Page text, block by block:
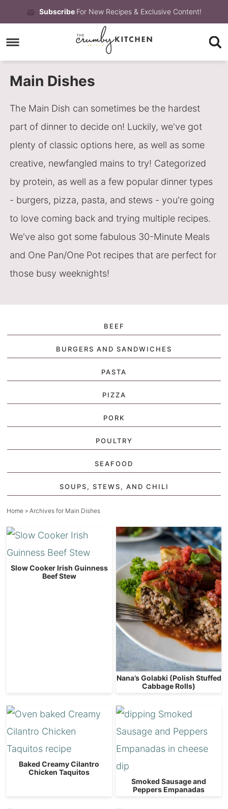
to
primary
navigation
Skip
to
main
content
Skip
to
primary
Subscribe For New Recipes & Exclusive Content!
Main Dishes
The Main Dish can sometimes be the hardest
part of dinner to decide on! Luckily, we've got
plenty of classic options here, as well as some
creative, newfangled mains to try! Categorized
by protein, as well as a few popular dinner types
- burgers, pizza, pasta, and stews - you're going
to love coming back and trying multiple recipes.
We've also got some fabulous 30-Minute Meals
and One Pan/One Pot recipes that are perfect for
those busy weeknights!
BEEF
BURGERS AND SANDWICHES
PASTA
PIZZA
PORK
POULTRY
SEAFOOD
SOUPS, STEWS, AND CHILI
Home » Archives for Main Dishes
Slow Cooker Irish Guinness
Beef Stew
Nana’s Golabki (Polish Stuffed
Cabbage Rolls)
Baked Creamy Cilantro
Chicken Taquitos
Smoked Sausage and
Peppers Empanadas